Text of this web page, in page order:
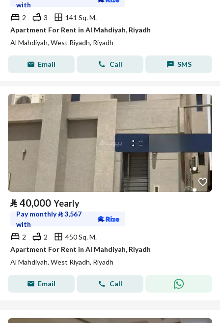
with
2
3
141 Sq. M.
Apartment For Rent in Al Mahdiyah, Riyadh
Al Mahdiyah, West Riyadh, Riyadh
Email Call SMS
⃁ 40,000 Yearly
Pay monthly⃁3,567
with
2
2
450 Sq. M.
Apartment For Rent in Al Mahdiyah, Riyadh
Al Mahdiyah, West Riyadh, Riyadh
Email Call